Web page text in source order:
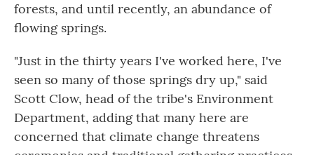
forests, and until recently, an abundance of
flowing springs.
"Just in the thirty years I've worked here, I've
seen so many of those springs dry up," said
Scott Clow, head of the tribe's Environment
Department, adding that many here are
concerned that climate change threatens